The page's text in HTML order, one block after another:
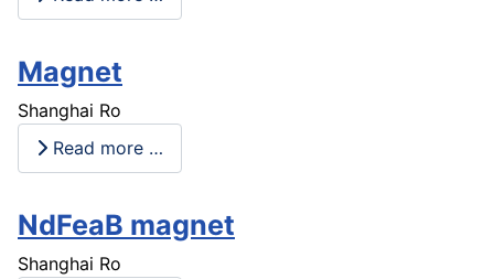
Magnet
Shanghai Ro
Read more …
NdFeaB magnet
Shanghai Ro